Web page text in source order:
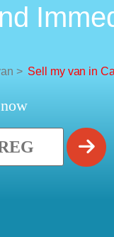
> Sell my van in